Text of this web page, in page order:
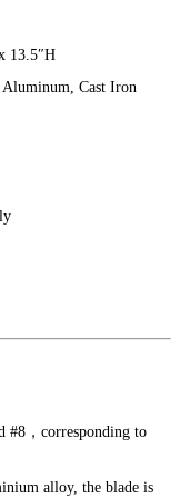
13.5″H
Aluminum, Cast Iron
#8，corresponding to
alloy, the blade is